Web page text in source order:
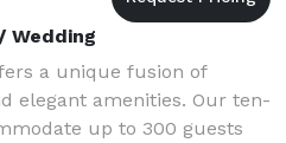
Wedding
a unique fusion of
elegant amenities. Our ten-
up to 300 guests